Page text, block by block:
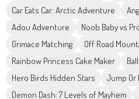
Car Eats Car: Arctic Adventure
Adou Adventure
Noob Baby vs
Grimace Matching
Off Road
Rainbow Princess Cake Maker
Hero Birds Hidden Stars
Jump Or
Demon Dash: 7 Levels of Mayhem